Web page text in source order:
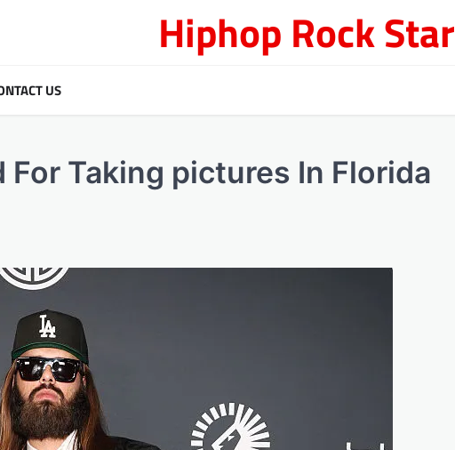
Hiphop Rock Star
US
Taking pictures In Florida